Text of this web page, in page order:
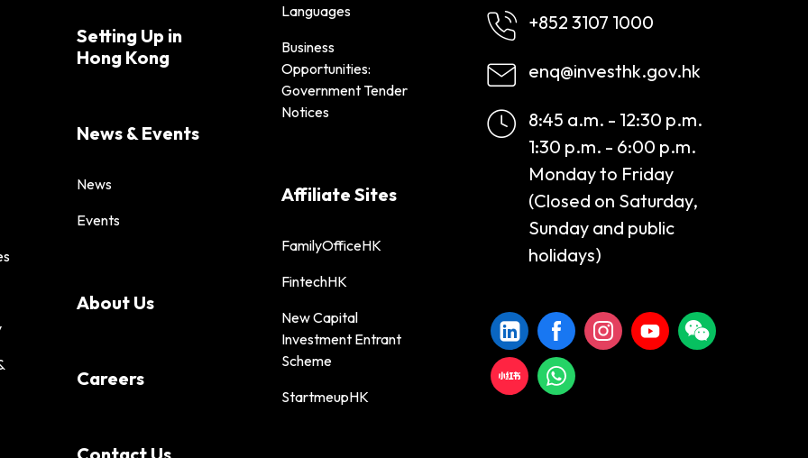
Setting Up in
Hong Kong
News & Events
News
Events
About Us
Careers
Languages
Business
Opportunities:
Government Tender
Notices
Affiliate Sites
FamilyOfficeHK
FintechHK
New Capital
Investment Entrant
Scheme
StartmeupHK
+852 3107 1000
enq@investhk.gov.hk
8:45 a.m. - 12:30 p.m.
1:30 p.m. - 6:00 p.m.
Monday to Friday
(Closed on Saturday,
Sunday and public
holidays)